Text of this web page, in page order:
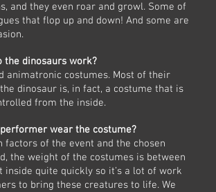
and they even roar and growl. Some of
that flop up and down! And some are
the dinosaurs work?
animatronic costumes. Most of their
dinosaur is, in fact, a costume that is
from the inside.
wear the costume?
of the event and the chosen
the weight of the costumes is between
inside quite quickly so it’s a lot of work
to bring these creatures to life. We